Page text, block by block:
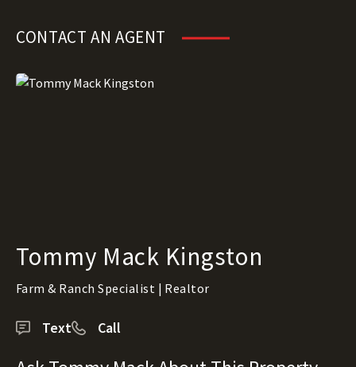
CONTACT AN AGENT
Tommy Mack Kingston
Farm & Ranch Specialist | Realtor
Text Call